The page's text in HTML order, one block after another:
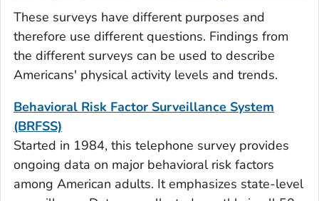
These surveys have different purposes and
therefore use different questions. Findings from
the different surveys can be used to describe
Americans' physical activity levels and trends.
Behavioral Risk Factor Surveillance System
(BRFSS)
Started in 1984, this telephone survey provides
ongoing data on major behavioral risk factors
among American adults. It emphasizes state-level